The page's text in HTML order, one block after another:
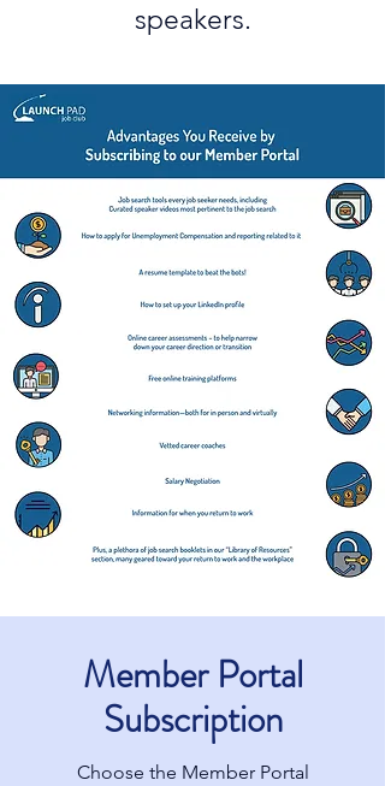
speakers.
Member Portal
Subscription
Choose the Member Portal